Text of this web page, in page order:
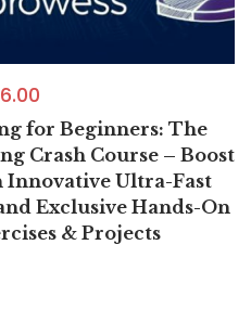
for Beginners: The
Crash Course – Boost
Innovative Ultra-Fast
Exclusive Hands-On
& Projects